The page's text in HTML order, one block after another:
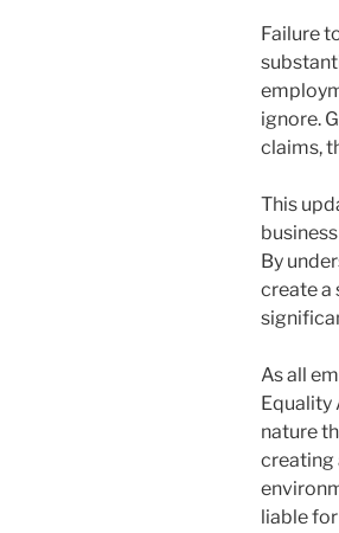
Failure
ignore.
claims,
This
By
create a
As all
Equality
nature
creating
liable